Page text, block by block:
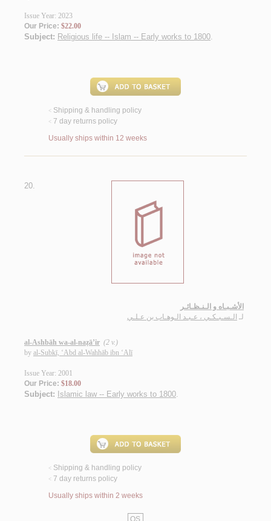
Issue Year: 2023
Our Price: $22.00
Subject: Religious life -- Islam -- Early works to 1800.
< Shipping & handling policy
< 7 day returns policy
Usually ships within 12 weeks
20.
الأشـبـاه و الـنـظـائـر
لـ الـسـبـكـي ، عـبـد الـوهـاب بن عـلـي
al-Ashbāh wa-al-naẓā’ir (2 v.)
by al-Subkī, ‘Abd al-Wahhāb ibn ‘Alī
Issue Year: 2001
Our Price: $18.00
Subject: Islamic law -- Early works to 1800.
< Shipping & handling policy
< 7 day returns policy
Usually ships within 2 weeks
QS